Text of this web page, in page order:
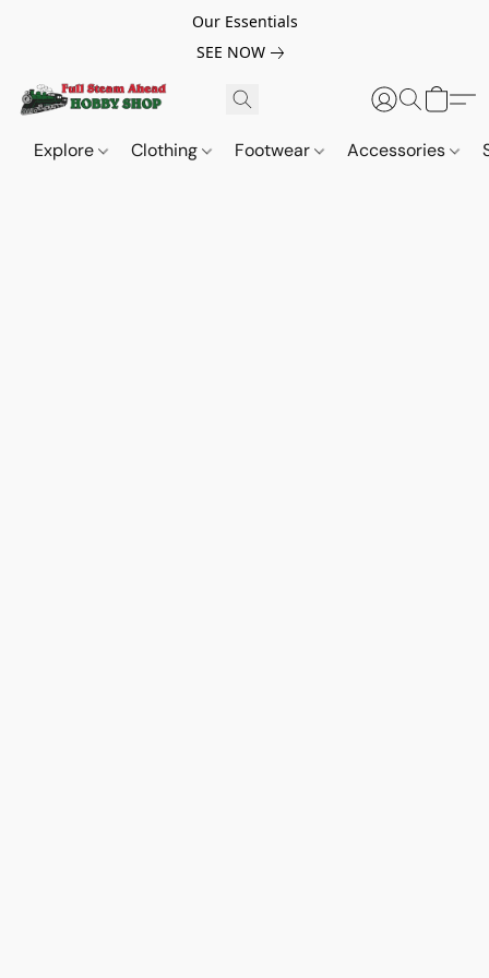
Our Essentials
SEE NOW
Explore Clothing Footwear Accessories